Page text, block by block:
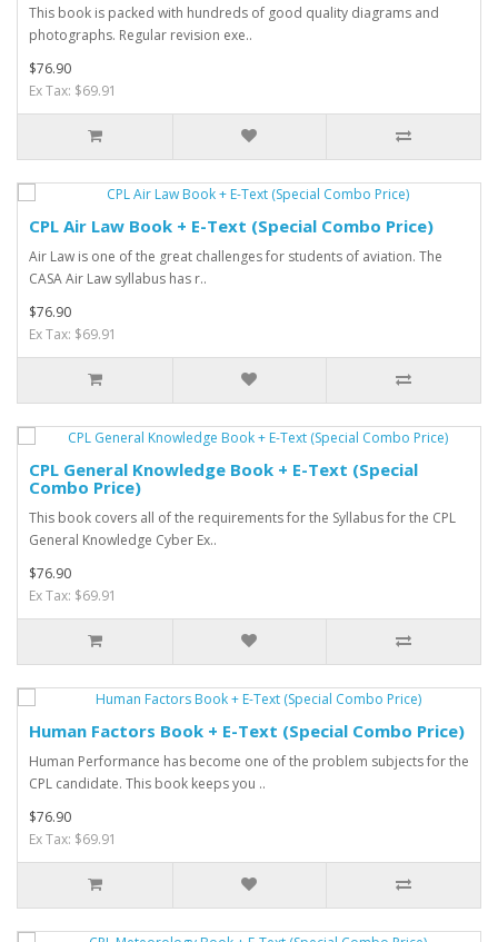
This book is packed with hundreds of good quality diagrams and
photographs. Regular revision exe..
$76.90
Ex Tax: $69.91
CPL Air Law Book + E-Text (Special Combo Price)
Air Law is one of the great challenges for students of aviation. The
CASA Air Law syllabus has r..
$76.90
Ex Tax: $69.91
CPL General Knowledge Book + E-Text (Special
Combo Price)
This book covers all of the requirements for the Syllabus for the CPL
General Knowledge Cyber Ex..
$76.90
Ex Tax: $69.91
Human Factors Book + E-Text (Special Combo Price)
Human Performance has become one of the problem subjects for the
CPL candidate. This book keeps you ..
$76.90
Ex Tax: $69.91